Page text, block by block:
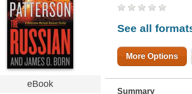
eBook
See all
More Options
Summary